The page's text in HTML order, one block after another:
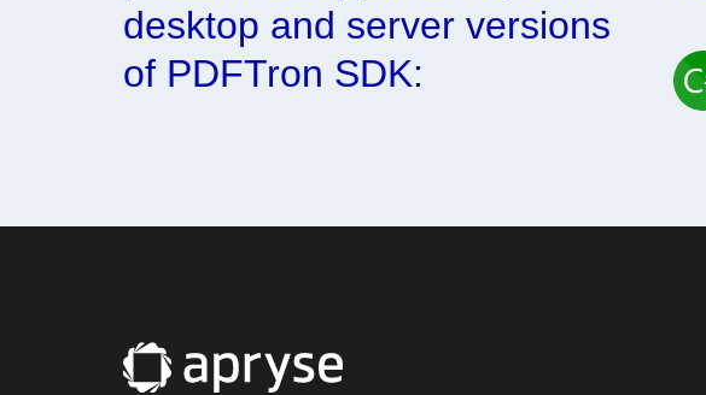
desktop and server versions
of PDFTron SDK: